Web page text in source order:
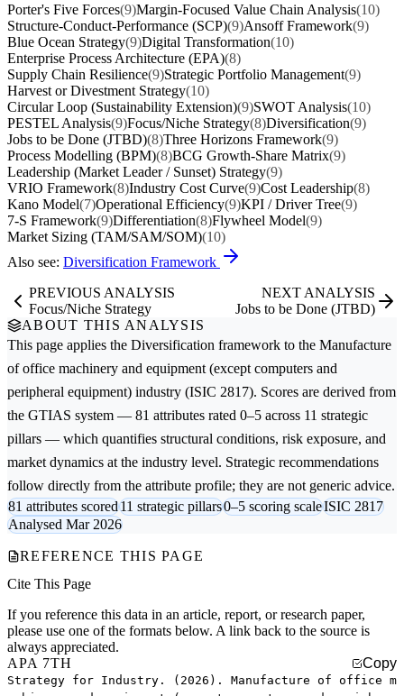
Porter's Five Forces(9)Margin-Focused Value Chain Analysis(10)
Structure-Conduct-Performance (SCP)(9)Ansoff Framework(9)
Blue Ocean Strategy(9)Digital Transformation(10)
Enterprise Process Architecture (EPA)(8)
Supply Chain Resilience(9)Strategic Portfolio Management(9)
Harvest or Divestment Strategy(10)
Circular Loop (Sustainability Extension)(9)SWOT Analysis(10)
PESTEL Analysis(9)Focus/Niche Strategy(8)Diversification(9)
Jobs to be Done (JTBD)(8)Three Horizons Framework(9)
Process Modelling (BPM)(8)BCG Growth-Share Matrix(9)
Leadership (Market Leader / Sunset) Strategy(9)
VRIO Framework(8)Industry Cost Curve(9)Cost Leadership(8)
Kano Model(7)Operational Efficiency(9)KPI / Driver Tree(9)
7-S Framework(9)Differentiation(8)Flywheel Model(9)
Market Sizing (TAM/SAM/SOM)(10)
Also see: Diversification Framework
PREVIOUS ANALYSIS
Focus/Niche Strategy
NEXT ANALYSIS
Jobs to be Done (JTBD)
ABOUT THIS ANALYSIS
This page applies the Diversification framework to the Manufacture
of office machinery and equipment (except computers and
peripheral equipment) industry (ISIC 2817). Scores are derived from
the GTIAS system — 81 attributes rated 0–5 across 11 strategic
pillars — which quantifies structural conditions, risk exposure, and
market dynamics at the industry level. Strategic recommendations
follow directly from the attribute profile; they are not generic advice.
81 attributes scored11 strategic pillars0–5 scoring scaleISIC 2817
Analysed Mar 2026
REFERENCE THIS PAGE
Cite This Page
If you reference this data in an article, report, or research paper,
please use one of the formats below. A link back to the source is
always appreciated.
APA 7TH
Copy
Strategy for Industry. (2026). Manufacture of office m